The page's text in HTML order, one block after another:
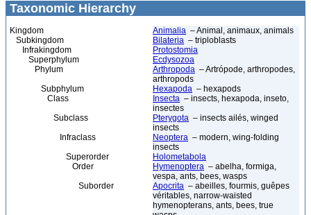
Taxonomic Hierarchy
Kingdom Animalia – Animal, animaux, animals
Subkingdom
Bilateria – triploblasts
Infrakingdom
Protostomia
Superphylum
Ecdysozoa
Phylum
Arthropoda – Artrópode, arthropodes,
arthropods
Subphylum
Hexapoda – hexapods
Class
Insecta – insects, hexapoda, inseto,
insectes
Subclass
Pterygota – insects ailés, winged
insects
Infraclass
Neoptera – modern, wing-folding
insects
Superorder
Holometabola
Order
Hymenoptera – abelha, formiga,
vespa, ants, bees, wasps
Suborder
Apocrita – abeilles, fourmis, guêpes
véritables, narrow-waisted
hymenopterans, ants, bees, true